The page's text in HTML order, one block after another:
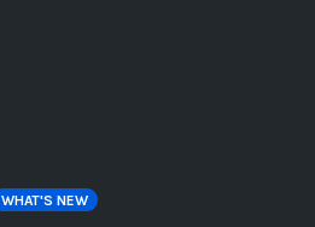
WHAT'S NEW